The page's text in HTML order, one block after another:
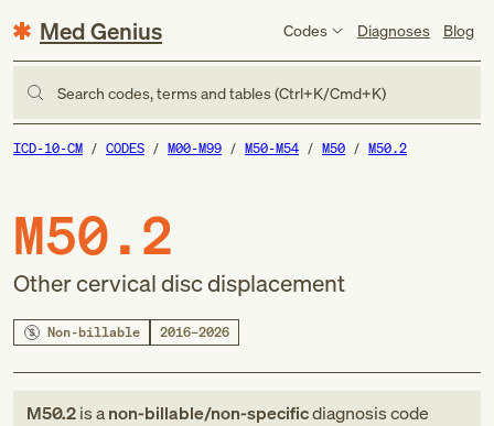
Med Genius Codes Diagnoses Blog
Search codes, terms and tables (Ctrl+K/Cmd+K)
ICD-10-CM CODES M00-M99 M50-M54 M50 M50.2
M50.2
Other cervical disc displacement
Non-billable 2016–2026
M50.2is anon-billable/non-specificdiagnosis code